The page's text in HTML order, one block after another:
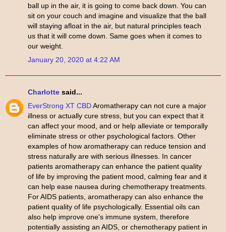
ball up in the air, it is going to come back down. You can
sit on your couch and imagine and visualize that the ball
will staying afloat in the air, but natural principles teach
us that it will come down. Same goes when it comes to
our weight.
January 20, 2020 at 4:22 AM
Charlotte said...
EverStrong XT CBDAromatherapy can not cure a major
illness or actually cure stress, but you can expect that it
can affect your mood, and or help alleviate or temporally
eliminate stress or other psychological factors. Other
examples of how aromatherapy can reduce tension and
stress naturally are with serious illnesses. In cancer
patients aromatherapy can enhance the patient quality
of life by improving the patient mood, calming fear and it
can help ease nausea during chemotherapy treatments.
For AIDS patients, aromatherapy can also enhance the
patient quality of life psychologically. Essential oils can
also help improve one's immune system, therefore
potentially assisting an AIDS, or chemotherapy patient in